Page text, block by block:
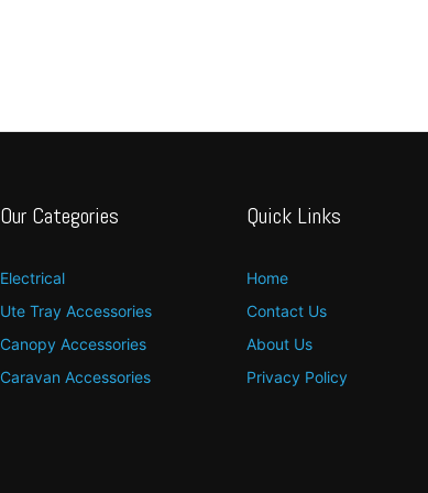
Our Categories
Electrical
Ute Tray Accessories
Canopy Accessories
Caravan Accessories
Quick Links
Home
Contact Us
About Us
Privacy Policy